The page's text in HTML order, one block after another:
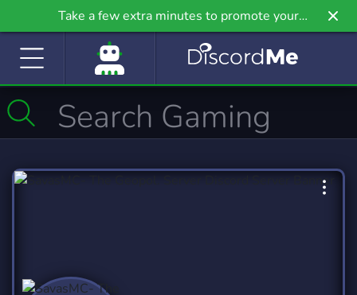
Take a few extra minutes to promote your
community even further on Griv.io, our newest